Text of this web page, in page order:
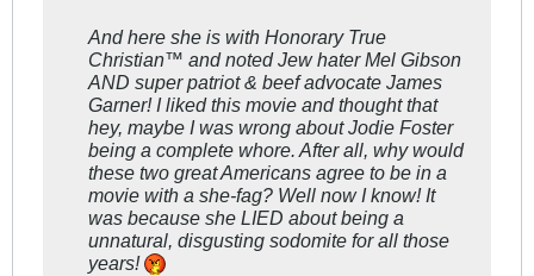
And here she is with Honorary True
Christian™ and noted Jew hater Mel Gibson
AND super patriot & beef advocate James
Garner! I liked this movie and thought that
hey, maybe I was wrong about Jodie Foster
being a complete whore. After all, why would
these two great Americans agree to be in a
movie with a she-fag? Well now I know! It
was because she LIED about being a
unnatural, disgusting sodomite for all those
years!